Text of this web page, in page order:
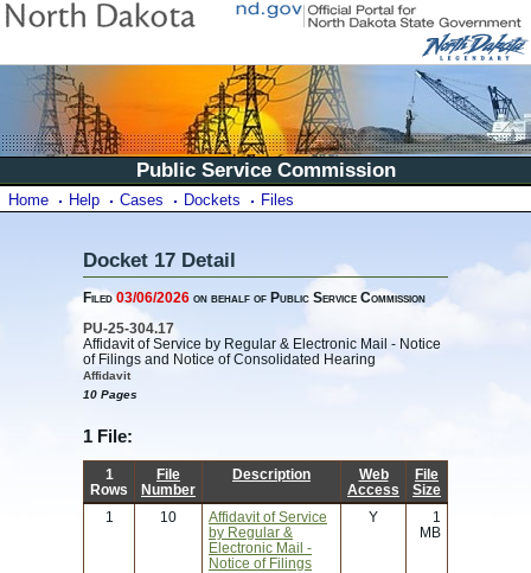
Public Service Commission
Home Help Cases Dockets Files
Docket 17 Detail
Filed03/06/2026 on behalf of Public Service Commission
PU-25-304.17
Affidavit of Service by Regular & Electronic Mail - Notice
of Filings and Notice of Consolidated Hearing
Affidavit
10 Pages
1 File:
1
Rows
File
Number
Description
Web
Access
File
Size
1
10
Affidavit of Service
by Regular &
Electronic Mail -
Notice of Filings
Y
1
MB